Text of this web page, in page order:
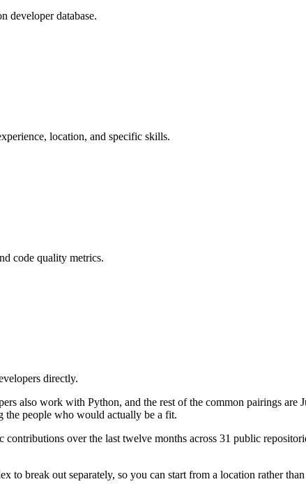
developer database.
location, and specific skills.
code quality metrics.
directly.
also work with Python, and the rest of the common pairings
the people who would actually be a fit.
over the last twelve months across 31 public
to break out separately, so you can start from a location rather